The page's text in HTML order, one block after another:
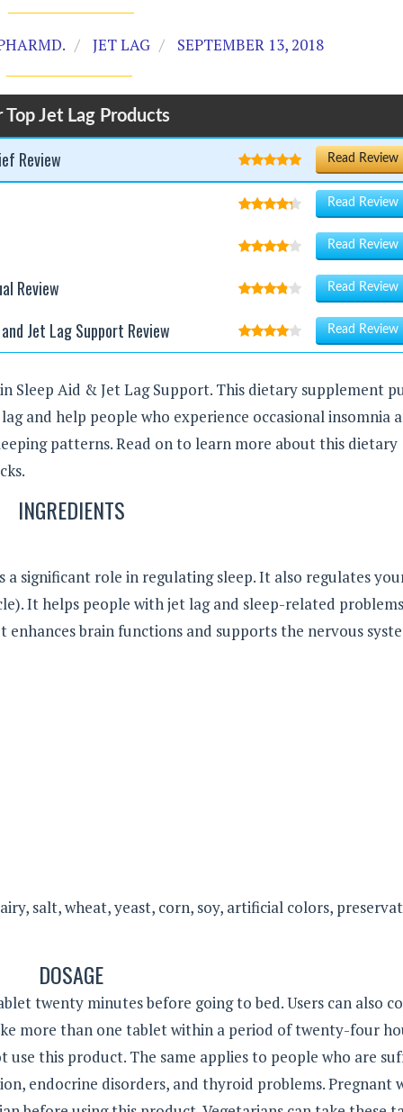
JET LAG SEPTEMBER 13, 2018
Top Jet Lag Products
Review Read Review
Read Review
Read Review
Review Read Review
Jet Lag Support Review Read Review
Sleep Aid & Jet Lag Support. This dietary supplement
and help people who experience occasional insomnia
patterns. Read on to learn more about this dietary
INGREDIENTS
a significant role in regulating sleep. It also regulates
It helps people with jet lag and sleep-related
brain functions and supports the nervous
salt, wheat, yeast, corn, soy, artificial colors,
DOSAGE
twenty minutes before going to bed. Users can also
more than one tablet within a period of twenty-four
this product. The same applies to people who are
endocrine disorders, and thyroid problems. Pregnant